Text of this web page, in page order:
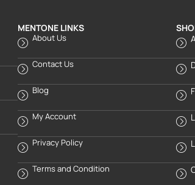
MENTONE LINKS
About Us
Contact Us
Blog
My Account
Privacy Policy
Terms and Condition